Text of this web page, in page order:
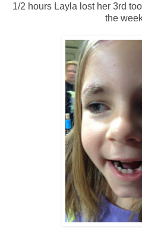
1/2 hours Layla lost her 3rd
the